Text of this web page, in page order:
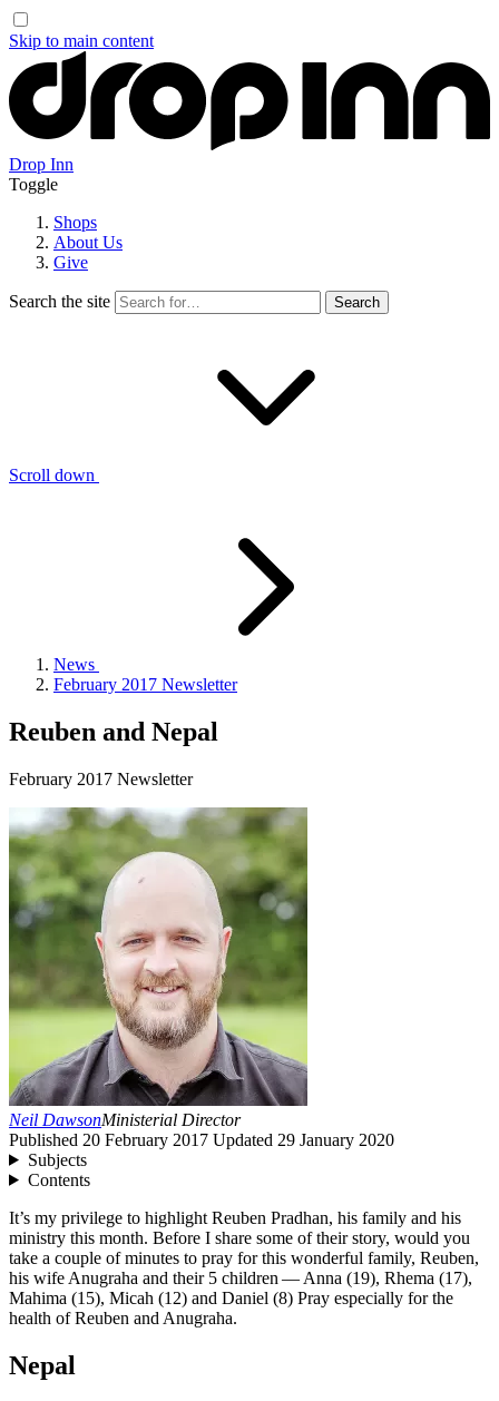
Skip to main content
Drop Inn
Toggle
Shops
About Us
Give
Search the site
Scroll down
News
February 2017 Newsletter
Reuben and Nepal
February 2017 Newsletter
Neil DawsonMinisterial Director
Published 20 February 2017 Updated 29 January 2020
Subjects
Contents
It’s my privilege to highlight Reuben Pradhan, his family and his
ministry this month. Before I share some of their story, would you
take a couple of minutes to pray for this wonderful family, Reuben,
his wife Anugraha and their 5 children — Anna (19), Rhema (17),
Mahima (15), Micah (12) and Daniel (8) Pray especially for the
health of Reuben and Anugraha.
Nepal